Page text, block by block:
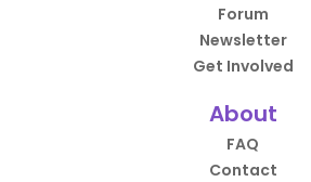
Forum
Newsletter
Get Involved
About
FAQ
Contact